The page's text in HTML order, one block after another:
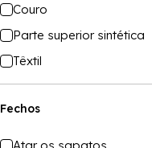
Couro
Parte superior sintética
Têxtil
Fechos